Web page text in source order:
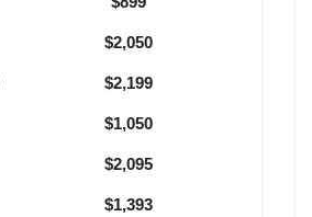
$2,050
$2,199
$1,050
$2,095
$1,393